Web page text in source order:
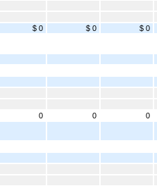
$ 0 $ 0
$ 0
0 0
0